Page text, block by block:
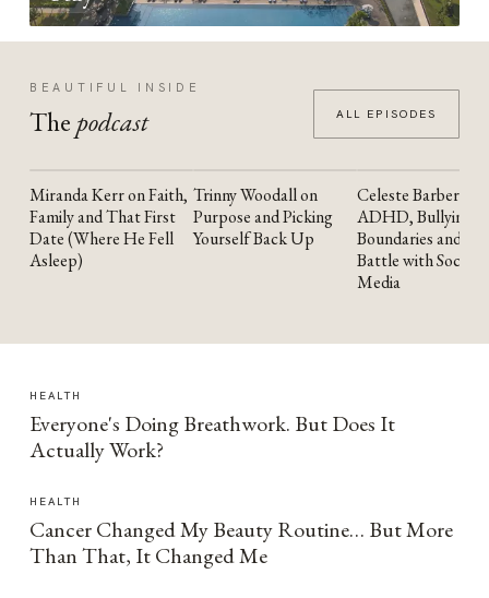
BEAUTIFUL INSIDE
The podcast ALL EPISODES
YOUTUBE
Miranda Kerr on Faith,
Family and That First
Date (Where He Fell
Asleep)
YOUTUBE
Trinny Woodall on
Purpose and Picking
Yourself Back Up
YOUTUBE
Celeste Barber on
ADHD, Bullying,
Boundaries and the
Battle with Social
Media
HEALTH
Everyone's Doing Breathwork. But Does It
Actually Work?
HEALTH
Cancer Changed My Beauty Routine… But More
Than That, It Changed Me